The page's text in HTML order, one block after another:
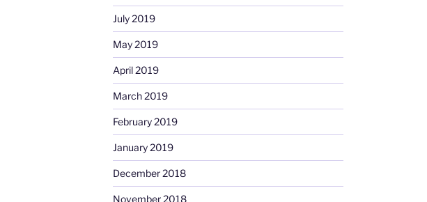
July 2019
May 2019
April 2019
March 2019
February 2019
January 2019
December 2018
November 2018